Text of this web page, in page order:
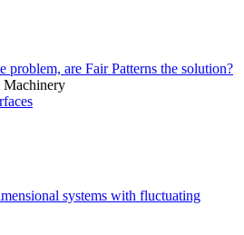
problem, are Fair Patterns the solution?
Machinery
systems with fluctuating